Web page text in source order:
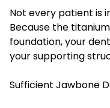
Not every patient is
Because the
foundation, your
your supporting
Sufficient Jawbone